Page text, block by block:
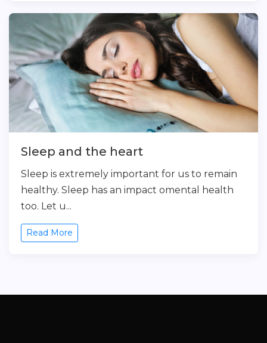
Sleep and the heart
Sleep is extremely important for us to remain
healthy. Sleep has an impact omental health
too. Let u...
Read More